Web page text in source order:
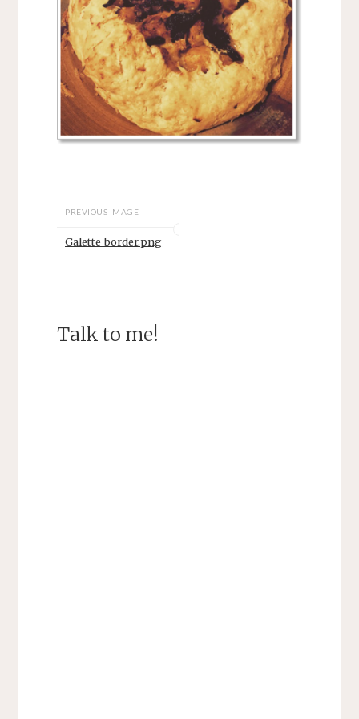
PREVIOUS IMAGE
Galette_border.png
Talk to me!